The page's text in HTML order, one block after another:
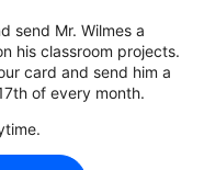
send Mr. Wilmes a
his classroom projects.
card and send him a
of every month.